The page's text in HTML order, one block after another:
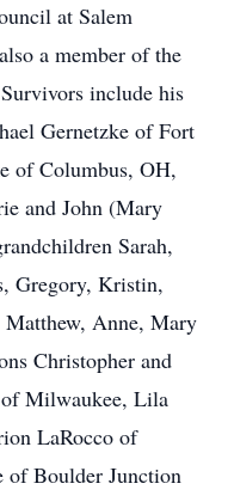
at Salem
a member of the
include his
Gernetzke of Fort
of Columbus, OH,
and John (Mary
Sarah,
Gregory, Kristin,
Matthew, Anne, Mary
Christopher and
Milwaukee, Lila
LaRocco of
of Boulder Junction